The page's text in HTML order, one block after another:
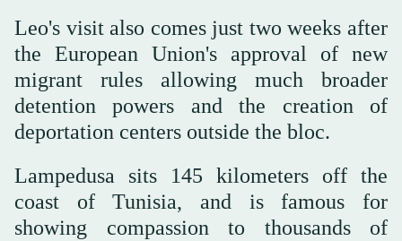
Leo's visit also comes just two weeks after
the European Union's approval of new
migrant rules allowing much broader
detention powers and the creation of
deportation centers outside the bloc.
Lampedusa sits 145 kilometers off the
coast of Tunisia, and is famous for
showing compassion to thousands of